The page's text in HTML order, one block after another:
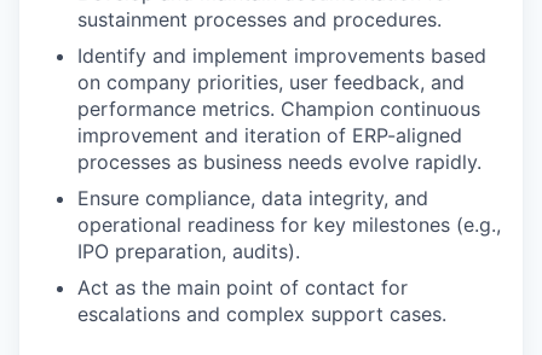
sustainment processes and procedures.
Identify and implement improvements based
on company priorities, user feedback, and
performance metrics. Champion continuous
improvement and iteration of ERP-aligned
processes as business needs evolve rapidly.
Ensure compliance, data integrity, and
operational readiness for key milestones (e.g.,
IPO preparation, audits).
Act as the main point of contact for
escalations and complex support cases.